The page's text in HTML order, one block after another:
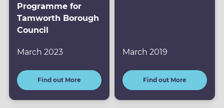
Programme for
Tamworth Borough
Council
March 2023
Find out More
March 2019
Find out More